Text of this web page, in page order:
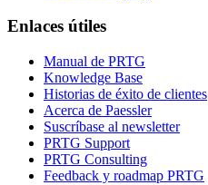
Enlaces útiles
Manual de PRTG
Knowledge Base
Historias de éxito de clientes
Acerca de Paessler
Suscríbase al newsletter
PRTG Support
PRTG Consulting
Feedback y roadmap PRTG